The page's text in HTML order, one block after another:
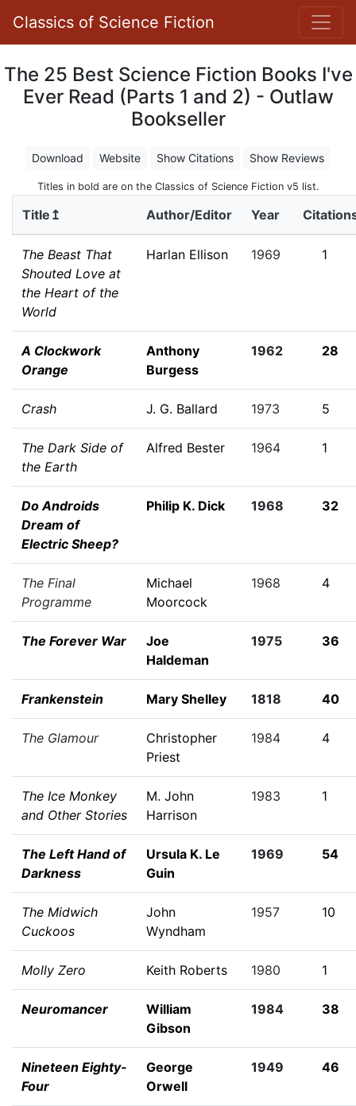
Classics of Science Fiction
The 25 Best Science Fiction Books I've
Ever Read (Parts 1 and 2) - Outlaw
Bookseller
Download Website Show Citations Show Reviews
Titles in bold are on the Classics of Science Fiction v5 list.
Title↥ Author/Editor Year
The Beast That
Shouted Love at
the Heart of the
World
Harlan Ellison 1969 1
A Clockwork
Orange
Anthony
Burgess
1962 28
Crash J. G. Ballard 1973 5
The Dark Side of
the Earth
Alfred Bester 1964 1
Do Androids
Dream of
Electric Sheep?
Philip K. Dick 1968 32
The Final
Programme
Michael
Moorcock
1968 4
The Forever War
Joe
Haldeman
1975 36
Frankenstein Mary Shelley 1818 40
The Glamour
Christopher
Priest
1984 4
The Ice Monkey
and Other Stories
M. John
Harrison
1983 1
The Left Hand of
Darkness
Ursula K. Le
Guin
1969 54
The Midwich
Cuckoos
John
Wyndham
1957 10
Molly Zero Keith Roberts 1980 1
Neuromancer
William
Gibson
1984 38
Nineteen Eighty-
Four
George
Orwell
1949 46